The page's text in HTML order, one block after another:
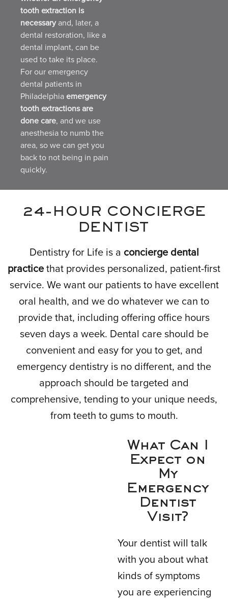
tooth extraction is
necessaryand, later, a
dental restoration, like a
dental implant, can be
used to take its place.
For our emergency
dental patients in
Philadelphia emergency
tooth extractions are
done care, and we use
anesthesia to numb the
area, so we can get you
back to not being in pain
quickly.
24-HOUR CONCIERGE
DENTIST
Dentistry for Life is a concierge dental
practicethat provides personalized, patient-first
service. We want our patients to have excellent
oral health, and we do whatever we can to
provide that, including offering office hours
seven days a week. Dental care should be
convenient and easy for you to get, and
emergency dentistry is no different, and the
approach should be targeted and
comprehensive, tending to your unique needs,
from teeth to gums to mouth.
What Can I
Expect on
My
Emergency
Dentist
Visit?
Your dentist will talk
with you about what
kinds of symptoms
you are experiencing